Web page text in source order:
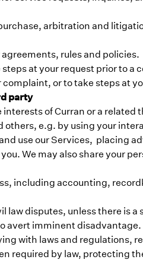
arbitration and
rules and policies.
at your request prior to
or to take steps at
party
of Curran or a related
e.g. by using your
use our Services, placing
We may also share your
including accounting,
disputes, unless there is
avert imminent disadvantage.
with laws and regulations,
by law, protecting